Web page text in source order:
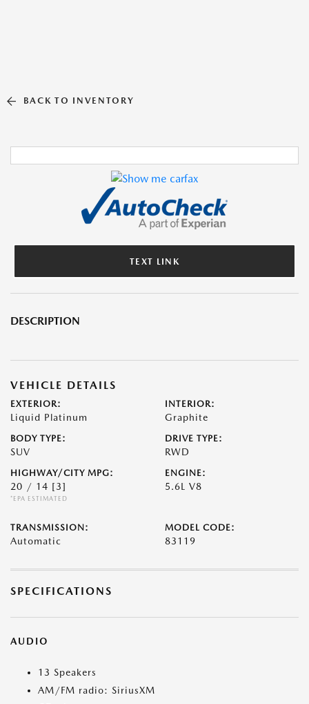
BACK TO INVENTORY
TEXT LINK
DESCRIPTION
VEHICLE DETAILS
EXTERIOR:
Liquid Platinum
INTERIOR:
Graphite
BODY TYPE:
SUV
DRIVE TYPE:
RWD
HIGHWAY/CITY MPG:
20 / 14 [3]
*EPA ESTIMATED
ENGINE:
5.6L V8
TRANSMISSION:
Automatic
MODEL CODE:
83119
SPECIFICATIONS
AUDIO
13 Speakers
AM/FM radio: SiriusXM